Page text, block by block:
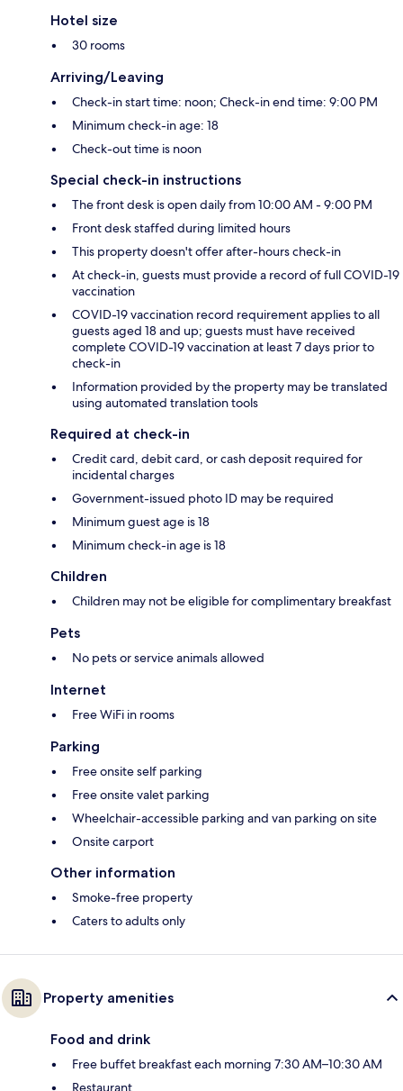
Hotel size
30 rooms
Arriving/Leaving
Check-in start time: noon; Check-in end time: 9:00 PM
Minimum check-in age: 18
Check-out time is noon
Special check-in instructions
The front desk is open daily from 10:00 AM - 9:00 PM
Front desk staffed during limited hours
This property doesn't offer after-hours check-in
At check-in, guests must provide a record of full COVID-19
vaccination
COVID-19 vaccination record requirement applies to all
guests aged 18 and up; guests must have received
complete COVID-19 vaccination at least 7 days prior to
check-in
Information provided by the property may be translated
using automated translation tools
Required at check-in
Credit card, debit card, or cash deposit required for
incidental charges
Government-issued photo ID may be required
Minimum guest age is 18
Minimum check-in age is 18
Children
Children may not be eligible for complimentary breakfast
Pets
No pets or service animals allowed
Internet
Free WiFi in rooms
Parking
Free onsite self parking
Free onsite valet parking
Wheelchair-accessible parking and van parking on site
Onsite carport
Other information
Smoke-free property
Caters to adults only
Property amenities
Food and drink
Free buffet breakfast each morning 7:30 AM–10:30 AM
Restaurant